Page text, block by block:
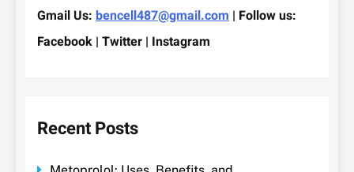
Gmail Us: bencell487@gmail.com | Follow us:
Facebook | Twitter | Instagram
Recent Posts